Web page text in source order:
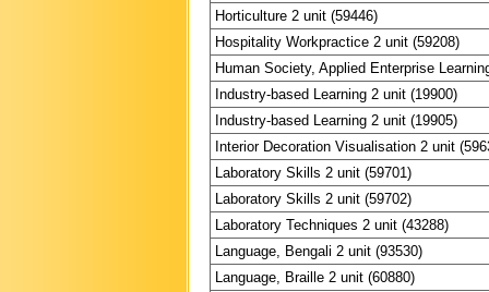
Horticulture 2 unit (59446)
Hospitality Workpractice 2 unit (59208)
Human Society, Applied Enterprise
Industry-based Learning 2 unit (19900)
Industry-based Learning 2 unit (19905)
Interior Decoration Visualisation 2 unit
Laboratory Skills 2 unit (59701)
Laboratory Skills 2 unit (59702)
Laboratory Techniques 2 unit (43288)
Language, Bengali 2 unit (93530)
Language, Braille 2 unit (60880)